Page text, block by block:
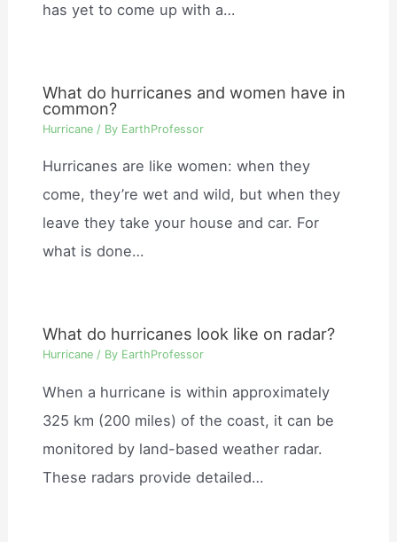
has yet to come up with a…
What do hurricanes and women have in
common?
Hurricane / By EarthProfessor
Hurricanes are like women: when they
come, they’re wet and wild, but when they
leave they take your house and car. For
what is done…
What do hurricanes look like on radar?
Hurricane / By EarthProfessor
When a hurricane is within approximately
325 km (200 miles) of the coast, it can be
monitored by land-based weather radar.
These radars provide detailed…